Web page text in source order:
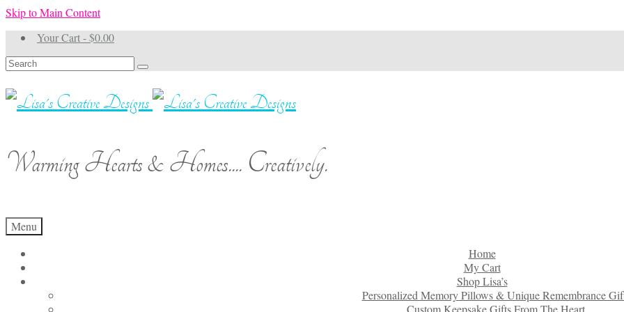
Skip to Main Content
Your Cart-$0.00
Search
for:
Warming Hearts & Homes.... Creatively.
Menu
Home
My Cart
Shop Lisa’s
Personalized Memory Pillows & Unique Remembrance
Custom Keepsake Gifts From The Heart